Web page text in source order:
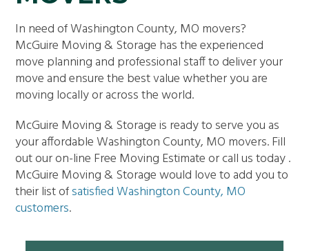
In need of Washington County, MO movers?
McGuire Moving & Storage has the experienced
move planning and professional staff to deliver your
move and ensure the best value whether you are
moving locally or across the world.
McGuire Moving & Storage is ready to serve you as
your affordable Washington County, MO movers. Fill
out our on-line Free Moving Estimate or call us today .
McGuire Moving & Storage would love to add you to
their list ofsatisfied Washington County, MO
customers.